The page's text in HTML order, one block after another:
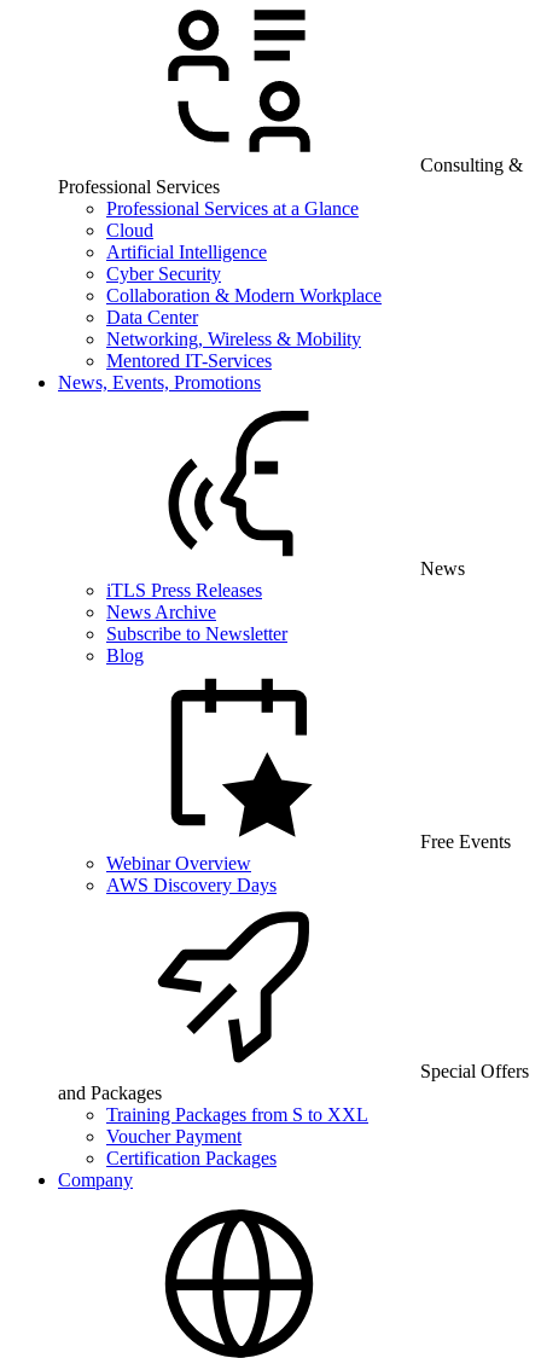
Consulting &
Professional Services
Professional Services at a Glance
Cloud
Artificial Intelligence
Cyber Security
Collaboration & Modern Workplace
Data Center
Networking, Wireless & Mobility
Mentored IT-Services
News, Events, Promotions
News
iTLS Press Releases
News Archive
Subscribe to Newsletter
Blog
Free Events
Webinar Overview
AWS Discovery Days
Special Offers
and Packages
Training Packages from S to XXL
Voucher Payment
Certification Packages
Company